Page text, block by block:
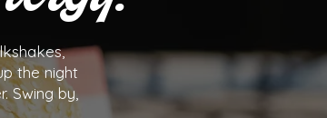
the night
Swing by,